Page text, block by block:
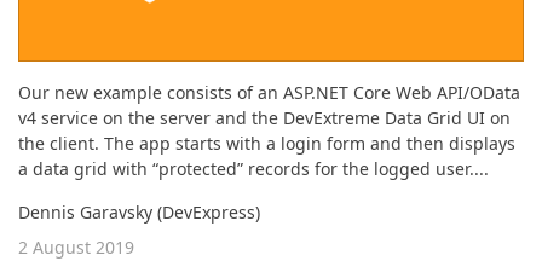
Our new example consists of an ASP.NET Core Web API/OData
v4 service on the server and the DevExtreme Data Grid UI on
the client. The app starts with a login form and then displays
a data grid with “protected” records for the logged user....
Dennis Garavsky (DevExpress)
2 August 2019